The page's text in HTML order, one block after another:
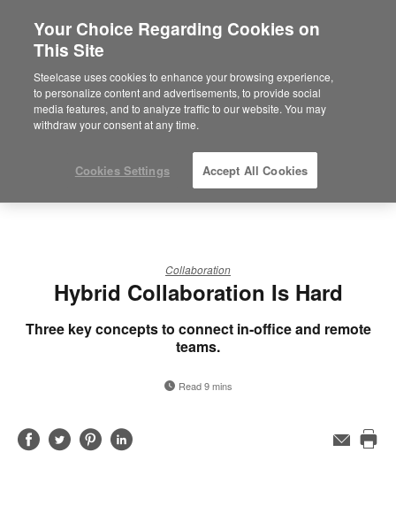
Collaboration
Hybrid Collaboration Is Hard
Three key concepts to connect in-office and remote
teams.
Read 9 mins
ShareShareShareShare
Email
Your Choice Regarding Cookies on
This Site
Steelcase uses cookies to enhance your browsing experience,
to personalize content and advertisements, to provide social
media features, and to analyze traffic to our website. You may
withdraw your consent at any time.
Cookies Settings Accept All Cookies